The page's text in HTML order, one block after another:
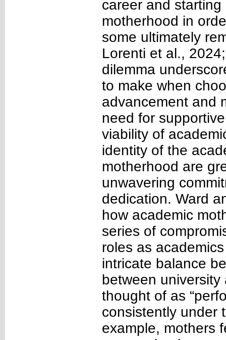
career and
motherhood in
some ultimately
Lorenti et al.,
dilemma
to make when
advancement and
need for
viability of
identity of the
motherhood are
unwavering
dedication. Ward
how academic
series of
roles as
intricate balance
between
thought of as
consistently under
example, mothers